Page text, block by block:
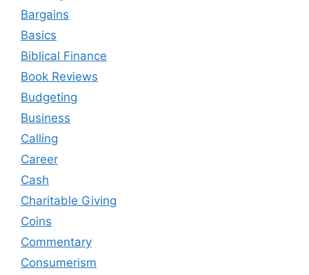
Bargains
Basics
Biblical Finance
Book Reviews
Budgeting
Business
Calling
Career
Cash
Charitable Giving
Coins
Commentary
Consumerism